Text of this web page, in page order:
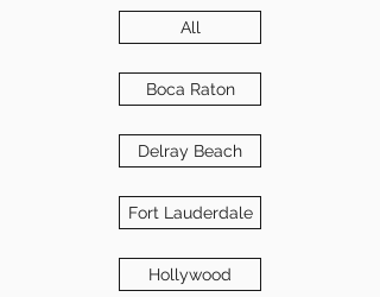
All
Boca Raton
Delray Beach
Fort Lauderdale
Hollywood